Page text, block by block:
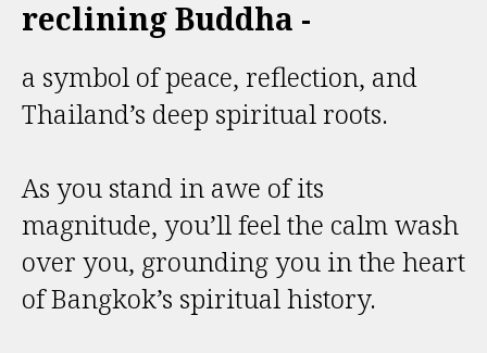
reclining Buddha -
a symbol of peace, reflection, and
Thailand’s deep spiritual roots.
As you stand in awe of its
magnitude, you’ll feel the calm wash
over you, grounding you in the heart
of Bangkok’s spiritual history.